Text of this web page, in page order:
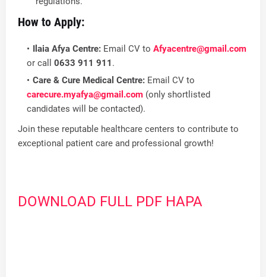
How to Apply:
Ilaia Afya Centre: Email CV to Afyacentre@gmail.com
or call 0633 911 911 .
Care & Cure Medical Centre: Email CV to
carecure.myafya@gmail.com (only shortlisted
candidates will be contacted).
Join these reputable healthcare centers to contribute to
exceptional patient care and professional growth!
DOWNLOAD FULL PDF HAPA